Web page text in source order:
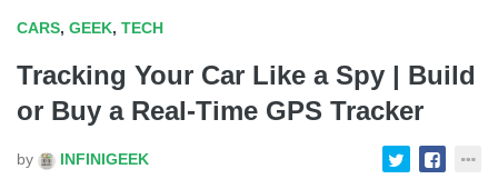
CARS, GEEK, TECH
Tracking Your Car Like a Spy | Build
or Buy a Real-Time GPS Tracker
by INFINIGEEK